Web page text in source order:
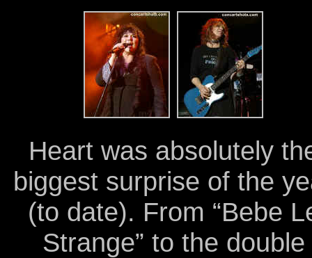
Heart was absolutely
biggest surprise of the
(to date). From “Bebe
Strange” to the double